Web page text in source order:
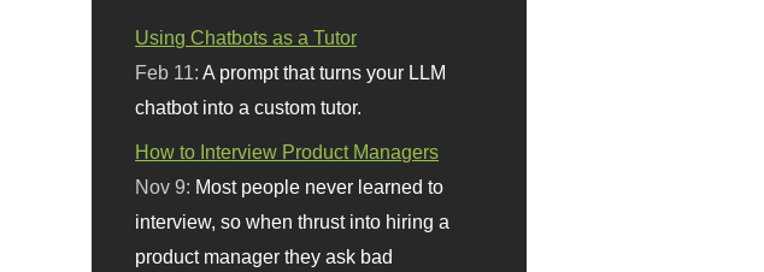
Using Chatbots as a Tutor
Feb 11:A prompt that turns your LLM
chatbot into a custom tutor.
How to Interview Product Managers
Nov 9: Most people never learned to
interview, so when thrust into hiring a
product manager they ask bad